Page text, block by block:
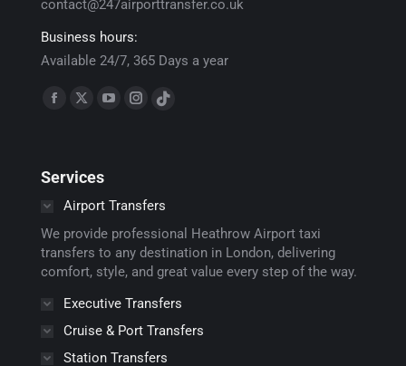
contact@247airporttransfer.co.uk
Business hours:
Available 24/7, 365 Days a year
Find us on:
in
new
window
in
new
window
YouTube
new
window
Instagram
new
window
TikTok
new
window
Services
Airport Transfers
We provide professional Heathrow Airport taxi
transfers to any destination in London, delivering
comfort, style, and great value every step of the way.
Executive Transfers
Cruise & Port Transfers
Station Transfers